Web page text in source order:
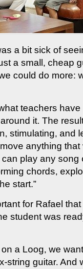
a bit sick of
a small, cheap
could do more:
teachers
it. The
stimulating, and
anything that
play any song
chords,
start.”
for Rafael
student was
a Loog, we
string guitar. And